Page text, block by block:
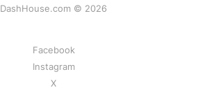
DashHouse.com © 2026
Facebook
Instagram
X